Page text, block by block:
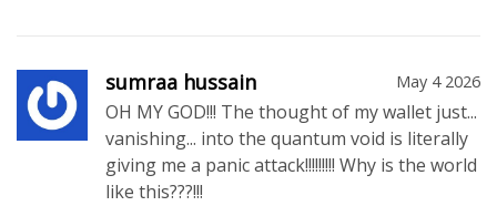
sumraa hussain May 4 2026
OH MY GOD!!! The thought of my wallet just...
vanishing... into the quantum void is literally
giving me a panic attack!!!!!!!!! Why is the world
like this???!!!